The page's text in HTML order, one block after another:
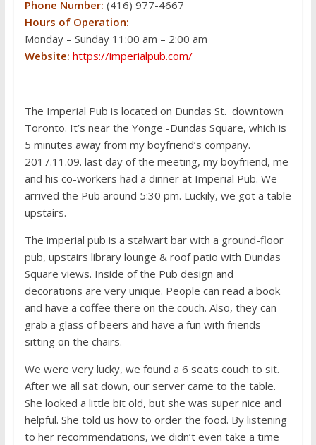
Phone Number: (416) 977-4667
Hours of Operation:
Monday – Sunday 11:00 am – 2:00 am
Website: https://imperialpub.com/
The Imperial Pub is located on Dundas St. downtown
Toronto. It’s near the Yonge -Dundas Square, which is
5 minutes away from my boyfriend’s company.
2017.11.09. last day of the meeting, my boyfriend, me
and his co-workers had a dinner at Imperial Pub. We
arrived the Pub around 5:30 pm. Luckily, we got a table
upstairs.
The imperial pub is a stalwart bar with a ground-floor
pub, upstairs library lounge & roof patio with Dundas
Square views. Inside of the Pub design and
decorations are very unique. People can read a book
and have a coffee there on the couch. Also, they can
grab a glass of beers and have a fun with friends
sitting on the chairs.
We were very lucky, we found a 6 seats couch to sit.
After we all sat down, our server came to the table.
She looked a little bit old, but she was super nice and
helpful. She told us how to order the food. By listening
to her recommendations, we didn’t even take a time